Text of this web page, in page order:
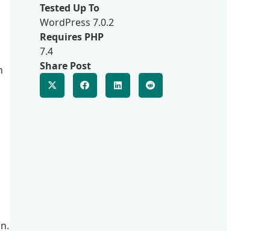
Tested Up To
WordPress 7.0.2
Requires PHP
7.4
Share Post